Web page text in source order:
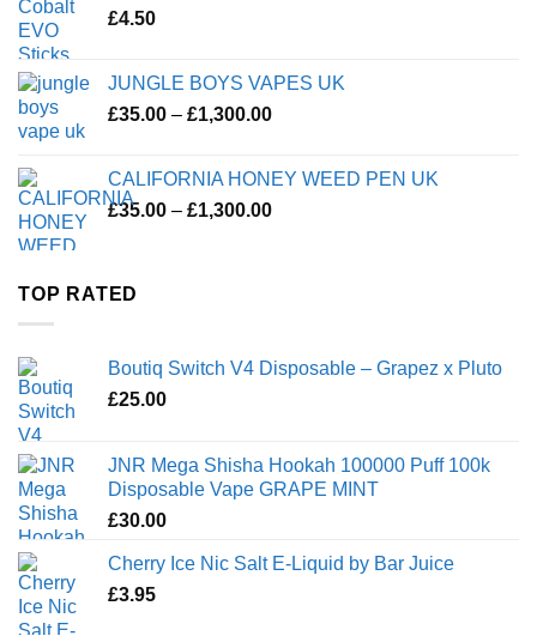
£4.50
JUNGLE BOYS VAPES UK
£35.00 – £1,300.00Price
through
£1,300.00
CALIFORNIA HONEY WEED PEN UK
£35.00 – £1,300.00Price
TOP RATED
Boutiq Switch V4 Disposable – Grapez x Pluto
£25.00
JNR Mega Shisha Hookah 100000 Puff 100k
Disposable Vape GRAPE MINT
£30.00
Cherry Ice Nic Salt E-Liquid by Bar Juice
£3.95